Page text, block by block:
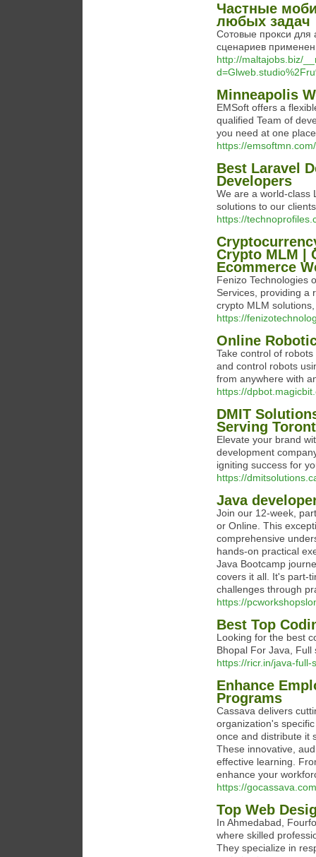
Частные
любых задач
Сотовые прокси для
сценариев
http://maltajobs.biz/
Minneapolis
EMSoft offers a
qualified Team of
you need at one
https://emsoftmn.com/
Best Laravel
Developers
We are a world-class
solutions to our
https://
Crypto MLM |
Ecommerce
Fenizo Technologies
Services, providing a
crypto MLM
https://
Online
Take control of
and control robots
from anywhere with
https://
DMIT
Serving
Elevate your brand
development
igniting success for
https://
Java
Join our 12-week,
or Online. This
comprehensive
hands-on practical
Java Bootcamp
covers it all. It's part-
challenges through
https://
Best Top
Looking for the best
Bhopal For Java, Full
https://ricr.in/java-
Enhance
Programs
Cassava delivers
organization's
once and distribute it
These innovative,
effective learning.
enhance your
https://
Top Web
In Ahmedabad,
where skilled
They specialize in